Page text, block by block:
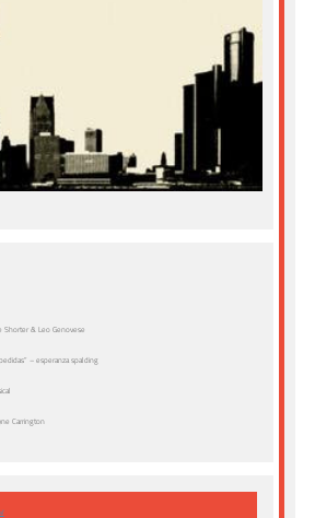
Shorter & Leo Genovese
– esperanza spalding
Carrington